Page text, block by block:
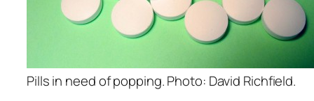
Pills in need of popping. Photo: David Richfield.